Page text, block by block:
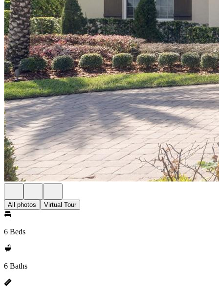
All photos Virtual Tour
6 Beds
6 Baths